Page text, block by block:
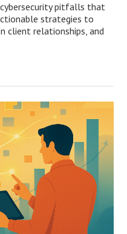
pitfalls that
strategies to
client relationships, and